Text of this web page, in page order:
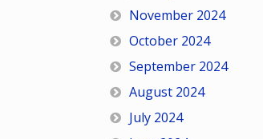
November 2024
October 2024
September 2024
August 2024
July 2024